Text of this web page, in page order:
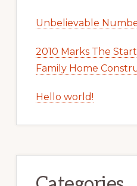
Unbelievable
2010 Marks The
Family Home
Hello world!